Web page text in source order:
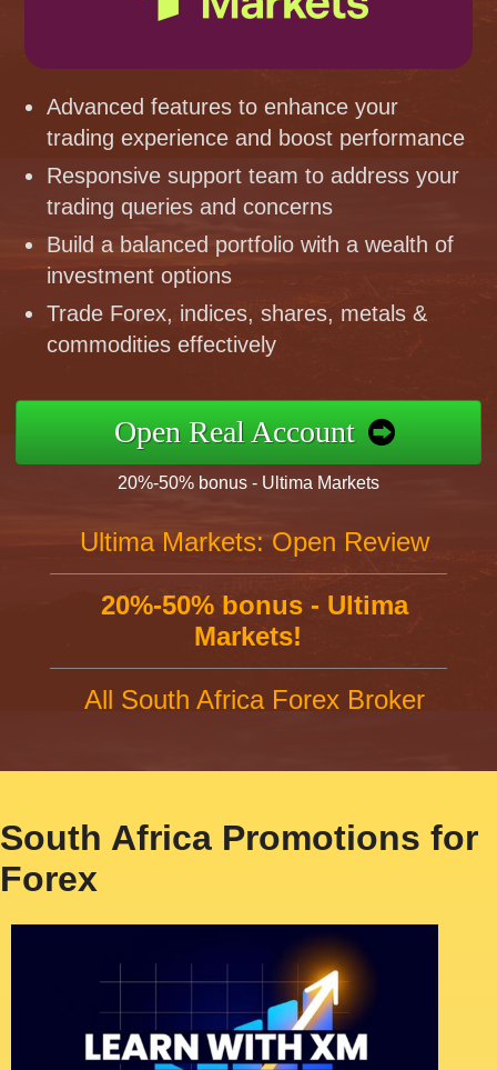
Advanced features to enhance your
trading experience and boost performance
Responsive support team to address your
trading queries and concerns
Build a balanced portfolio with a wealth of
investment options
Trade Forex, indices, shares, metals &
commodities effectively
Open Real Account
20%-50% bonus - Ultima Markets
Ultima Markets: Open Review
20%-50% bonus - Ultima
Markets!
All South Africa Forex Broker
South Africa Promotions for
Forex